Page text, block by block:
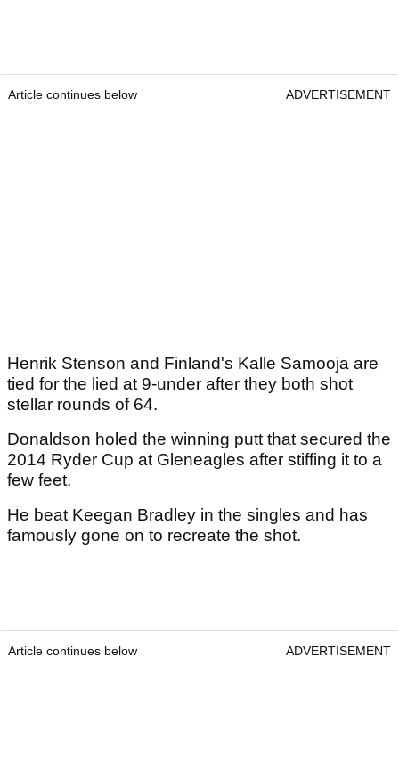
Article continues below ADVERTISEMENT
Henrik Stenson and Finland's Kalle Samooja are
tied for the lied at 9-under after they both shot
stellar rounds of 64.
Donaldson holed the winning putt that secured the
2014 Ryder Cup at Gleneagles after stiffing it to a
few feet.
He beat Keegan Bradley in the singles and has
famously gone on to recreate the shot.
Article continues below ADVERTISEMENT